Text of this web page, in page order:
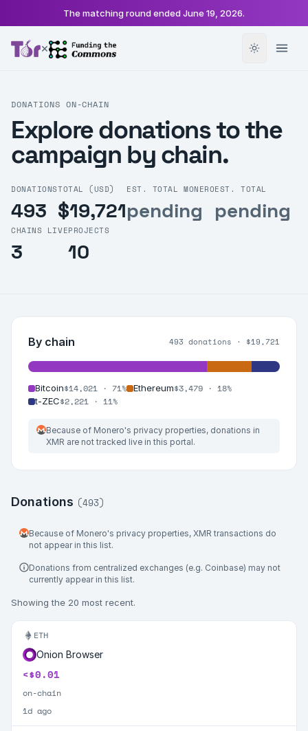
The matching round ended June 19, 2026.
×
DONATIONS ON-CHAIN
Explore donations to the
campaign by chain.
DONATIONS
493
TOTAL (USD)
$19,721
EST. TOTAL MONERO
pending
EST. TOTAL
pending
CHAINS LIVE
3
PROJECTS
10
By chain 493 donations · $19,721
Bitcoin$14,021 · 71% Ethereum$3,479 · 18%
t-ZEC$2,221 · 11%
Because of Monero's privacy properties, donations in
XMR are not tracked live in this portal.
Donations (493)
Because of Monero's privacy properties, XMR transactions do
not appear in this list.
Donations from centralized exchanges (e.g. Coinbase) may not
currently appear in this list.
Showing the 20 most recent.
ETH
Onion Browser
<$0.01
on-chain
1d ago